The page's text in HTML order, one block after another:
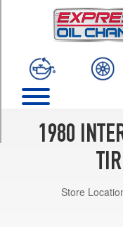
1980
Store
(0/0R0)
Base
(225/75R15)